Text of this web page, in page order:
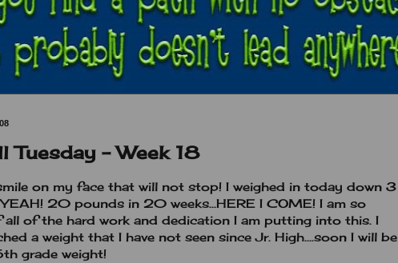
Tuesday - Week 18
on my face that will not stop! I weighed in today down 3
20 pounds in 20 weeks...HERE I COME! I am so
of the hard work and dedication I am putting into this. I
a weight that I have not seen since Jr. High....soon I will be
grade weight!